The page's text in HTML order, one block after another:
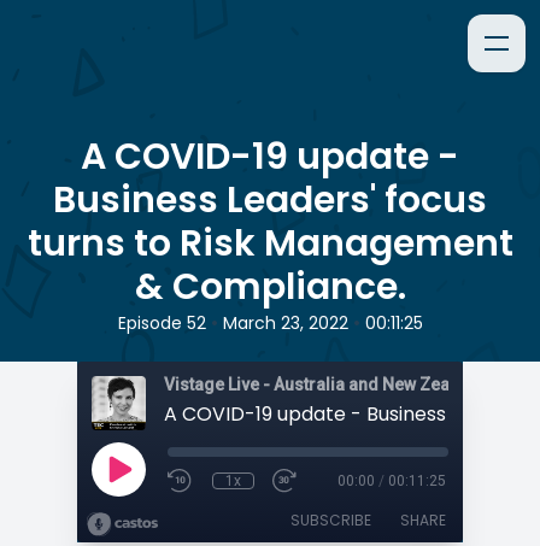
A COVID-19 update -
Business Leaders' focus
turns to Risk Management
& Compliance.
Episode 52 • March 23, 2022 • 00:11:25
1x 00:00 / 00:11:25
SUBSCRIBE SHARE